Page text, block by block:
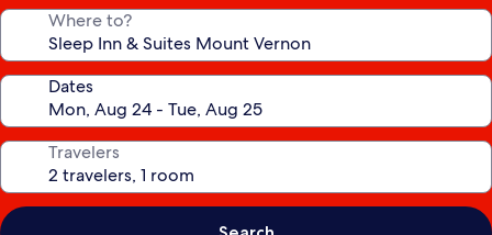
Where to?
Dates
Travelers